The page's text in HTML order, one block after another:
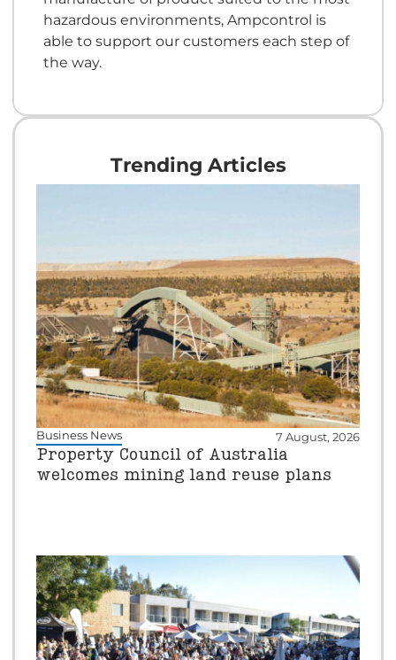
hazardous environments, Ampcontrol is
able to support our customers each step of
the way.
Trending Articles
Business News 7 August, 2026
Property Council of Australia
welcomes mining land reuse plans